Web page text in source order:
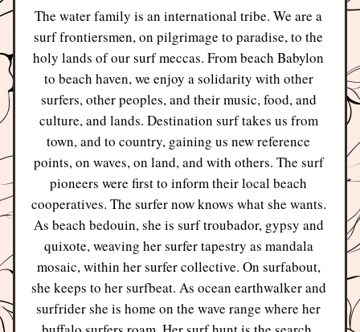
The water family is an international tribe. We are a
surf frontiersmen, on pilgrimage to paradise, to the
holy lands of our surf meccas. From beach Babylon
to beach haven, we enjoy a solidarity with other
surfers, other peoples, and their music, food, and
culture, and lands. Destination surf takes us from
town, and to country, gaining us new reference
points, on waves, on land, and with others. The surf
pioneers were first to inform their local beach
cooperatives. The surfer now knows what she wants.
As beach bedouin, she is surf troubador, gypsy and
quixote, weaving her surfer tapestry as mandala
mosaic, within her surfer collective. On surfabout,
she keeps to her surfbeat. As ocean earthwalker and
surfrider she is home on the wave range where her